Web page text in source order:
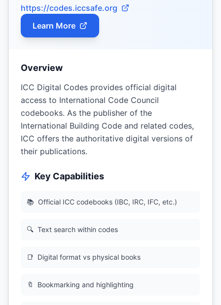
https://codes.iccsafe.org
Learn More
Overview
ICC Digital Codes provides official digital
access to International Code Council
codebooks. As the publisher of the
International Building Code and related codes,
ICC offers the authoritative digital versions of
their publications.
Key Capabilities
📚 Official ICC codebooks (IBC, IRC, IFC, etc.)
🔍 Text search within codes
📑 Digital format vs physical books
🔖 Bookmarking and highlighting